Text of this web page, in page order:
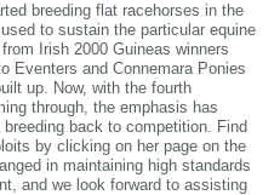
breeding flat racehorses in the
to sustain the particular equine
Irish 2000 Guineas winners
Eventers and Connemara Ponies
up. Now, with the fourth
through, the emphasis has
back to competition. Find
by clicking on her page on the
in maintaining high standards
and we look forward to assisting